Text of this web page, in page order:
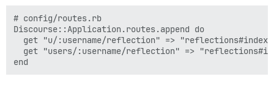
# config/routes.rb
Discourse::Application.routes.append do
get "u/:username/reflection" =>
get "users/:username/reflection" =>